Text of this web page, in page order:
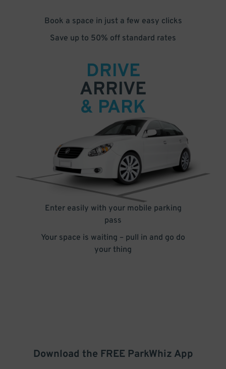
Book a space in just a few easy clicks
Save up to 50% off standard rates
DRIVE
ARRIVE
& PARK
Enter easily with your mobile parking
pass
Your space is waiting – pull in and go do
your thing
Download the FREE ParkWhiz App